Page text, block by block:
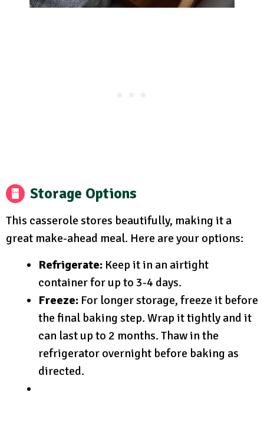
Storage Options
This casserole stores beautifully, making it a
great make-ahead meal. Here are your options:
Refrigerate: Keep it in an airtight
container for up to 3-4 days.
Freeze: For longer storage, freeze it before
the final baking step. Wrap it tightly and it
can last up to 2 months. Thaw in the
refrigerator overnight before baking as
directed.